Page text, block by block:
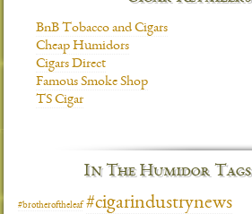
BnB Tobacco and Cigars
Cheap Humidors
Cigars Direct
Famous Smoke Shop
TS Cigar
In The Humidor Tags
#brotheroftheleaf #cigarindustrynews